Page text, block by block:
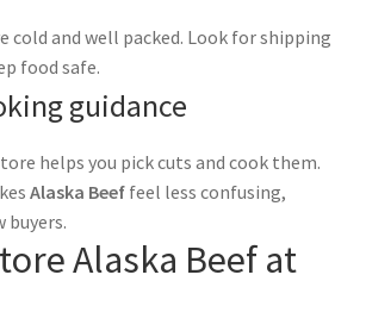
cold and well packed. Look for shipping
food safe.
guidance
helps you pick cuts and cook them.
Alaska Beeffeel less confusing,
buyers.
Alaska Beef at